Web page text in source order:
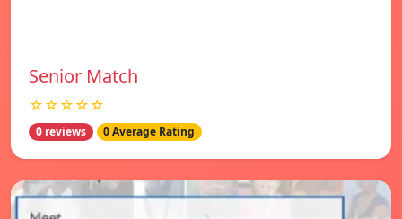
Senior Match
☆☆☆☆☆
0 reviews 0 Average Rating